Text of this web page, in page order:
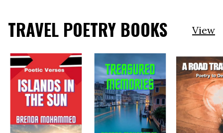
TRAVEL POETRY BOOKS View